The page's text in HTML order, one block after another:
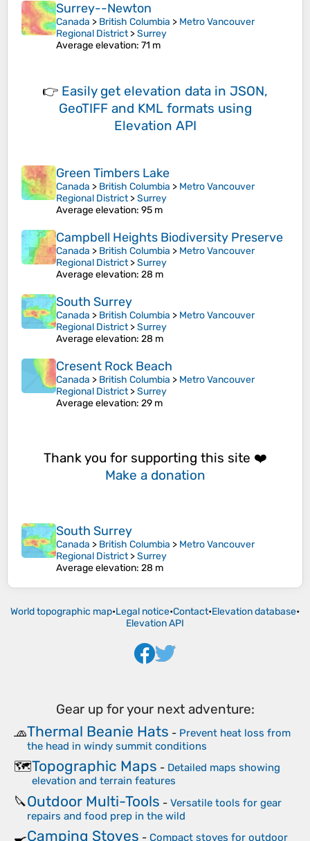
Surrey--Newton
Canada > British Columbia > Metro Vancouver
Regional District>Surrey
Average elevation: 71 m
👉 Easily get elevation data in JSON,
GeoTIFF and KML formats using
Elevation API
Green Timbers Lake
Canada > British Columbia > Metro Vancouver
Regional District>Surrey
Average elevation: 95 m
Campbell Heights Biodiversity Preserve
Canada > British Columbia > Metro Vancouver
Regional District>Surrey
Average elevation: 28 m
South Surrey
Canada > British Columbia > Metro Vancouver
Regional District>Surrey
Average elevation: 28 m
Cresent Rock Beach
Canada > British Columbia > Metro Vancouver
Regional District>Surrey
Average elevation: 29 m
Thank you for supporting this site ❤️
Make a donation
South Surrey
Canada > British Columbia > Metro Vancouver
Regional District>Surrey
Average elevation: 28 m
World topographic map•Legal notice•Contact•Elevation database•
Elevation API
Gear up for your next adventure:
🧢Thermal Beanie Hats - Prevent heat loss from
the head in windy summit conditions
🗺️Topographic Maps - Detailed maps showing
elevation and terrain features
🔪Outdoor Multi-Tools - Versatile tools for gear
repairs and food prep in the wild
🍳Camping Stoves - Compact stoves for outdoor